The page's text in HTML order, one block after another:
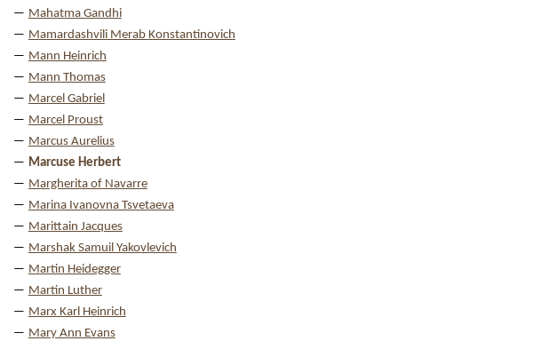
Mahatma Gandhi
Mamardashvili Merab Konstantinovich
Mann Heinrich
Mann Thomas
Marcel Gabriel
Marcel Proust
Marcus Aurelius
Marcuse Herbert
Margherita of Navarre
Marina Ivanovna Tsvetaeva
Marittain Jacques
Marshak Samuil Yakovlevich
Martin Heidegger
Martin Luther
Marx Karl Heinrich
Mary Ann Evans